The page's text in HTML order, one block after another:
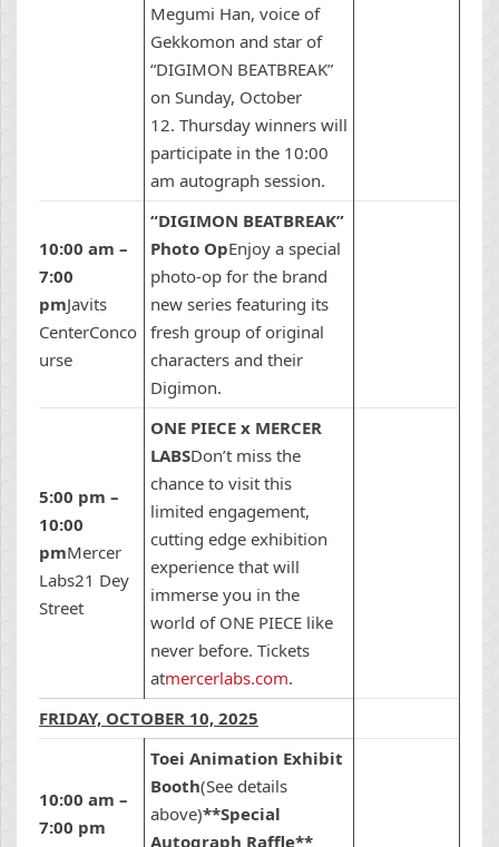
Megumi Han, voice of
Gekkomon and star of
“DIGIMON BEATBREAK”
on Sunday, October
12. Thursday winners will
participate in the 10:00
am autograph session.
10:00 am –
7:00
pmJavits
CenterConco
urse
“DIGIMON BEATBREAK”
Photo OpEnjoy a special
photo-op for the brand
new series featuring its
fresh group of original
characters and their
Digimon.
5:00 pm –
10:00
pmMercer
Labs21 Dey
Street
ONE PIECE x MERCER
LABSDon’t miss the
chance to visit this
limited engagement,
cutting edge exhibition
experience that will
immerse you in the
world of ONE PIECE like
never before. Tickets
atmercerlabs.com.
FRIDAY, OCTOBER 10, 2025
10:00 am –
7:00 pm
Toei Animation Exhibit
Booth(See details
above)**Special
Autograph Raffle**